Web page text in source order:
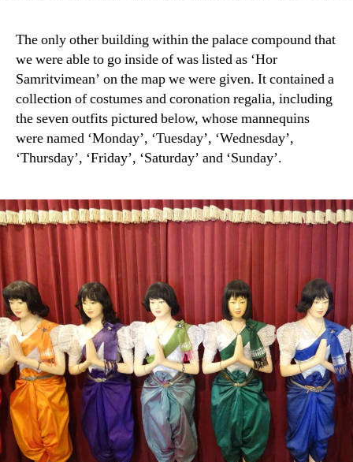
The only other building within the palace compound that
we were able to go inside of was listed as ‘Hor
Samritvimean’ on the map we were given. It contained a
collection of costumes and coronation regalia, including
the seven outfits pictured below, whose mannequins
were named ‘Monday’, ‘Tuesday’, ‘Wednesday’,
‘Thursday’, ‘Friday’, ‘Saturday’ and ‘Sunday’.